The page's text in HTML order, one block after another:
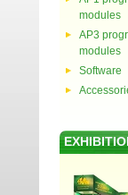
modules
AP3
modules
Software